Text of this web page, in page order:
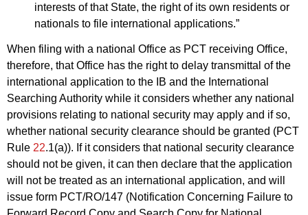
interests of that State, the right of its own residents or
nationals to file international applications.”
When filing with a national Office as PCT receiving Office,
therefore, that Office has the right to delay transmittal of the
international application to the IB and the International
Searching Authority while it considers whether any national
provisions relating to national security may apply and if so,
whether national security clearance should be granted (PCT
Rule 22.1(a)). If it considers that national security clearance
should not be given, it can then declare that the application
will not be treated as an international application, and will
issue form PCT/RO/147 (Notification Concerning Failure to